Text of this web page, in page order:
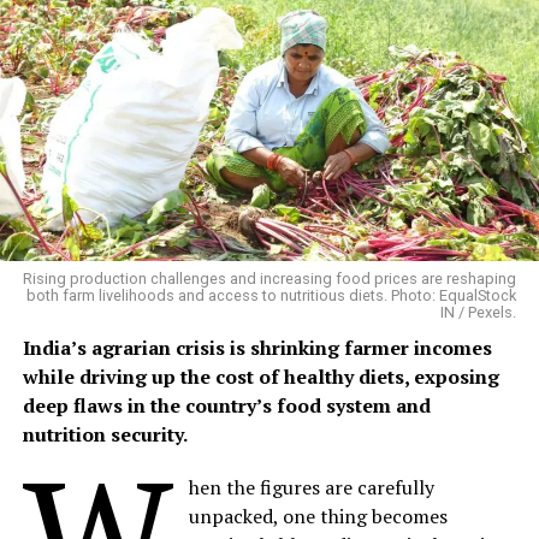
the year, making it an attractive crop for farmers who
have access to quality seed, organic cultivation
techniques and local markets.
Building on Traditional Farming
Phalwa village, located in Anandpuri tehsil of Banswara
district, is a predominantly tribal settlement where
agriculture and livestock remain the backbone of rural
livelihoods.
Mangalsingh cultivates six bighas of irrigated land,
growing maize, black gram, sesame and patharia rice
during the kharif season, followed by chickpea and
wheat in the rabi season. His household also maintains
four buffaloes, three cows, two bullocks and five goats,
organic manure.
Rising production challenges and increasing food prices are reshaping
both farm livelihoods and access to nutritious diets. Photo: EqualStock
IN / Pexels.
India’s agrarian crisis is shrinking farmer incomes
while driving up the cost of healthy diets, exposing
deep flaws in the country’s food system and
nutrition security.
hen the figures are carefully
unpacked, one thing becomes